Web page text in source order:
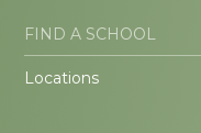
FIND A SCHOOL
Locations